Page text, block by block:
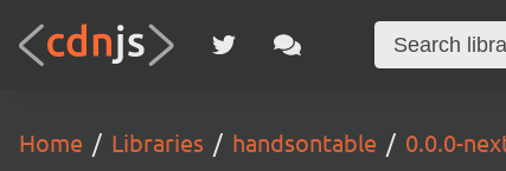
Home Libraries handsontable 0.0.0-